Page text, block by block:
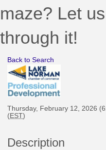
maze? Let
through it!
Back to Search
Thursday, February 12, 2026
(EST)
Description